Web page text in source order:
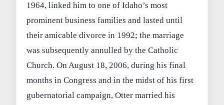
1964, linked him to one of Idaho’s most
prominent business families and lasted until
their amicable divorce in 1992; the marriage
was subsequently annulled by the Catholic
Church. On August 18, 2006, during his final
months in Congress and in the midst of his first
gubernatorial campaign, Otter married his